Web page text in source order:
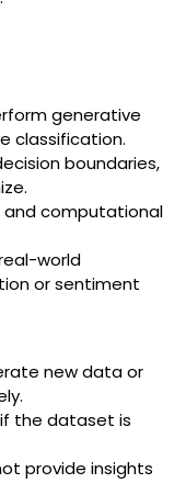
generative
classification.
boundaries,
and computational
world
or sentiment
new data or
the dataset is
provide insights